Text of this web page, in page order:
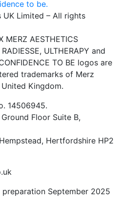
Limited – All rights
MERZ AESTHETICS
ULTHERAPY and
TO BE logos are
trademarks of Merz
Kingdom.
14506945.
Floor Suite B,
Hertfordshire HP2
September 2025